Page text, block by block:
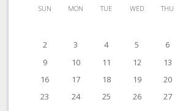
SUN MON TUE WED THU
2
3 4 5 6
9
10 11 12 13
16
17 18 19 20
23
24 25 26 27